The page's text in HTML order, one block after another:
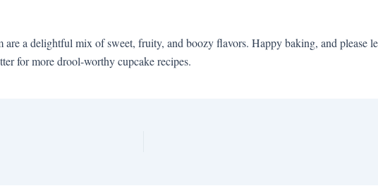
are a delightful mix of sweet, fruity, and boozy flavors. Happy baking, and please
for more drool-worthy cupcake recipes.